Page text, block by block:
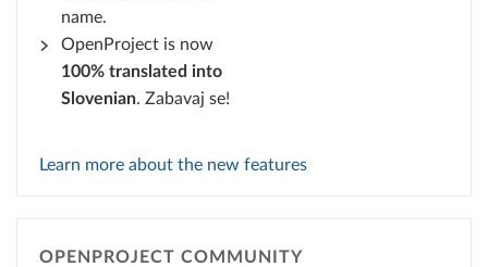
name.
OpenProject is now
100% translated into
Slovenian. Zabavaj se!
Learn more about the new features
OPENPROJECT COMMUNITY